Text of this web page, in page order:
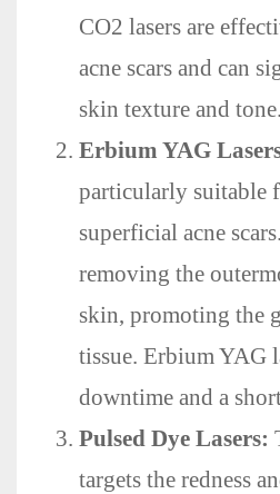
CO2 lasers are
acne scars and can
skin texture and tone.
Erbium YAG
particularly suitable
superficial acne
removing the
skin, promoting the
tissue. Erbium YAG
downtime and a
Pulsed Dye Lasers:
targets the redness